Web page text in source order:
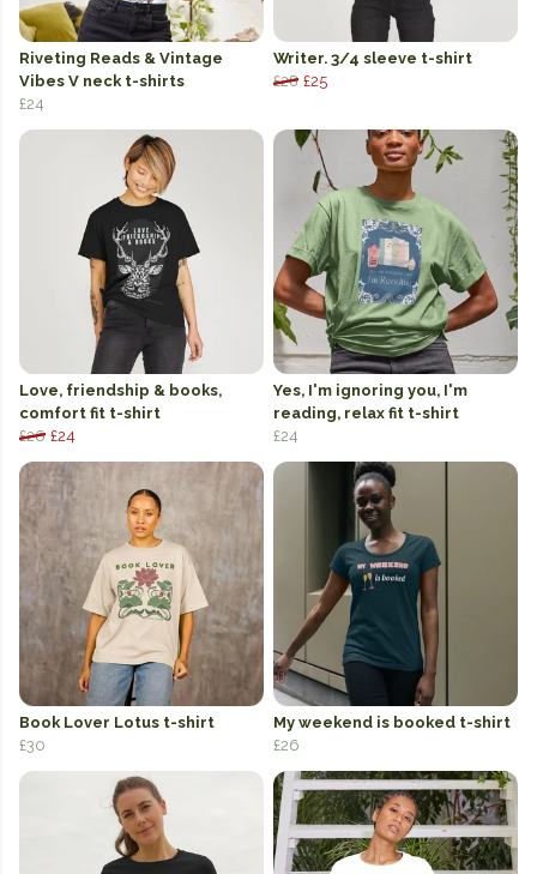
Riveting Reads & Vintage
Vibes V neck t-shirts
£24
Writer. 3/4 sleeve t-shirt
£28 £25
Love, friendship & books,
comfort fit t-shirt
£26 £24
Yes, I'm ignoring you, I'm
reading, relax fit t-shirt
£24
Book Lover Lotus t-shirt
£30
My weekend is booked t-shirt
£26